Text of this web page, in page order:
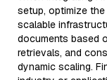
setup, optimize the
scalable
documents based
retrievals, and
dynamic scaling.